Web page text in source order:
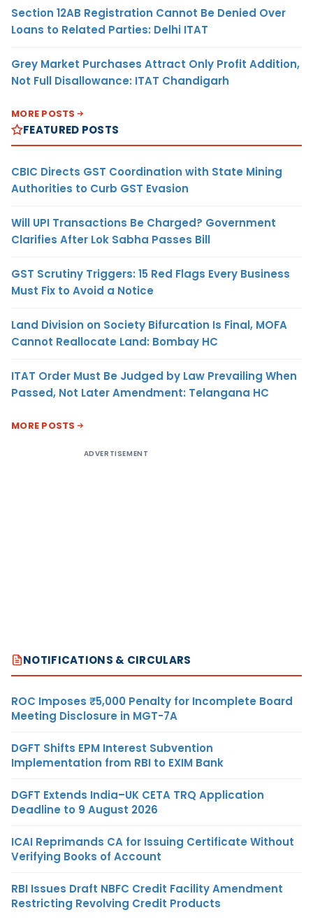
Section 12AB Registration Cannot Be Denied Over
Loans to Related Parties: Delhi ITAT
Grey Market Purchases Attract Only Profit Addition,
Not Full Disallowance: ITAT Chandigarh
MORE POSTS
FEATURED POSTS
CBIC Directs GST Coordination with State Mining
Authorities to Curb GST Evasion
Will UPI Transactions Be Charged? Government
Clarifies After Lok Sabha Passes Bill
GST Scrutiny Triggers: 15 Red Flags Every Business
Must Fix to Avoid a Notice
Land Division on Society Bifurcation Is Final, MOFA
Cannot Reallocate Land: Bombay HC
ITAT Order Must Be Judged by Law Prevailing When
Passed, Not Later Amendment: Telangana HC
MORE POSTS
ADVERTISEMENT
NOTIFICATIONS & CIRCULARS
ROC Imposes ₹5,000 Penalty for Incomplete Board
Meeting Disclosure in MGT-7A
DGFT Shifts EPM Interest Subvention
Implementation from RBI to EXIM Bank
DGFT Extends India–UK CETA TRQ Application
Deadline to 9 August 2026
ICAI Reprimands CA for Issuing Certificate Without
Verifying Books of Account
RBI Issues Draft NBFC Credit Facility Amendment
Restricting Revolving Credit Products